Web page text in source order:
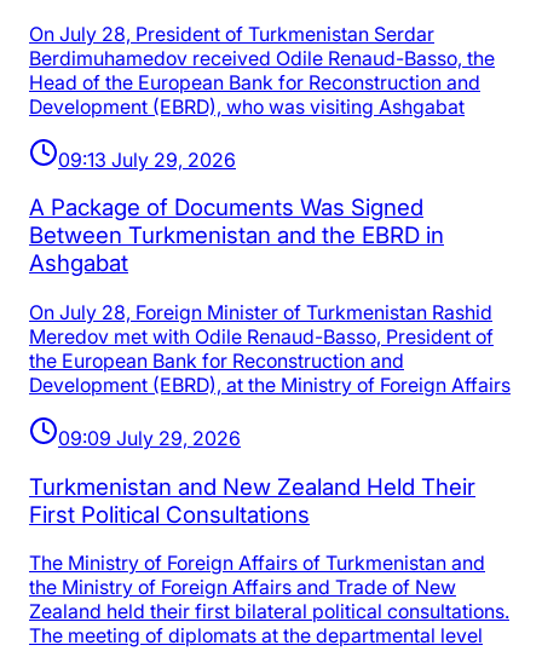
On July 28, President of Turkmenistan Serdar
Berdimuhamedov received Odile Renaud-Basso, the
Head of the European Bank for Reconstruction and
Development (EBRD), who was visiting Ashgabat
09:13 July 29, 2026
A Package of Documents Was Signed
Between Turkmenistan and the EBRD in
Ashgabat
On July 28, Foreign Minister of Turkmenistan Rashid
Meredov met with Odile Renaud-Basso, President of
the European Bank for Reconstruction and
Development (EBRD), at the Ministry of Foreign Affairs
09:09 July 29, 2026
Turkmenistan and New Zealand Held Their
First Political Consultations
The Ministry of Foreign Affairs of Turkmenistan and
the Ministry of Foreign Affairs and Trade of New
Zealand held their first bilateral political consultations.
The meeting of diplomats at the departmental level